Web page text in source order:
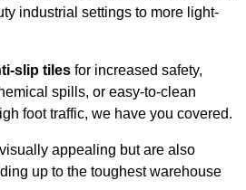
industrial settings to more light-
slip tiles for increased safety,
spills, or easy-to-clean
foot traffic, we have you covered.
appealing but are also
up to the toughest warehouse